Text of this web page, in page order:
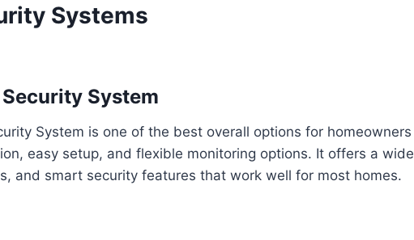
Systems
System
System is one of the best overall options for homeowners
easy setup, and flexible monitoring options. It offers a wide
and smart security features that work well for most homes.